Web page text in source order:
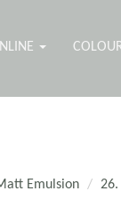
Emulsion 26.